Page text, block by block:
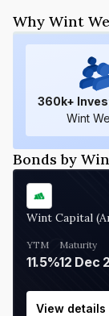
Why Wint
360k+
Wint
Bonds by
Wint Capital
YTM
11.5%
Maturity
12 Dec
View details